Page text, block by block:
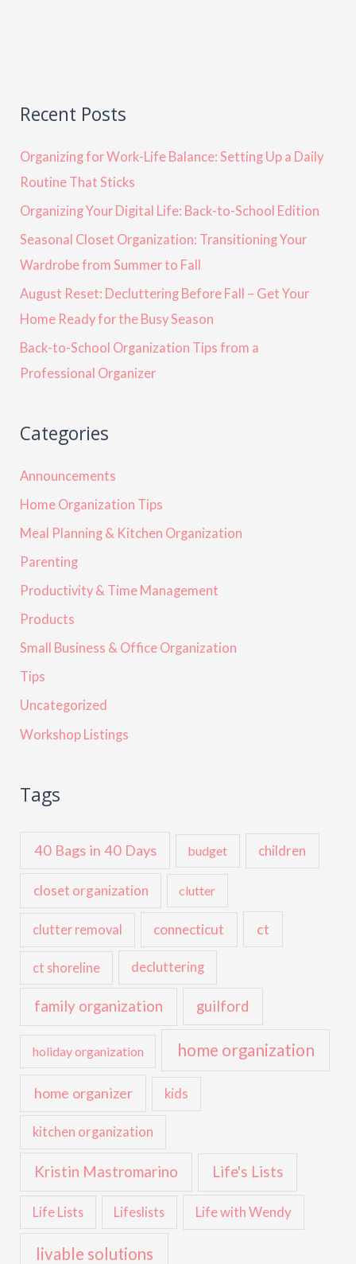
Recent Posts
Organizing for Work-Life Balance: Setting Up a Daily
Routine That Sticks
Organizing Your Digital Life: Back-to-School Edition
Seasonal Closet Organization: Transitioning Your
Wardrobe from Summer to Fall
August Reset: Decluttering Before Fall – Get Your
Home Ready for the Busy Season
Back-to-School Organization Tips from a
Professional Organizer
Categories
Announcements
Home Organization Tips
Meal Planning & Kitchen Organization
Parenting
Productivity & Time Management
Products
Small Business & Office Organization
Tips
Uncategorized
Workshop Listings
Tags
40 Bags in 40 Days budget children
closet organization clutter
clutter removal connecticut ct
ct shoreline decluttering
family organization guilford
holiday organization home organization
home organizer kids
kitchen organization
Kristin Mastromarino Life's Lists
Life Lists Lifeslists Life with Wendy
livable solutions